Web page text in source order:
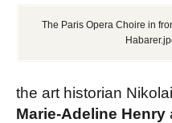
The Paris Opera Choire in
the art historian
Marie-Adeline Henry